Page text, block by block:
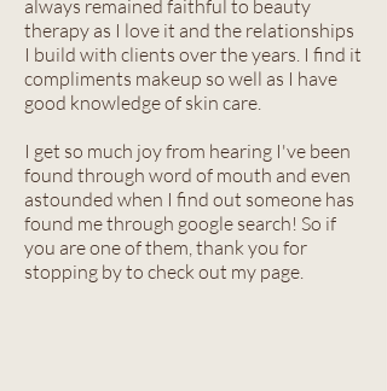
always remained faithful to beauty
therapy as I love it and the relationships
I build with clients over the years. I find it
compliments makeup so well as I have
good knowledge of skin care.
I get so much joy from hearing I've been
found through word of mouth and even
astounded when I find out someone has
found me through google search! So if
you are one of them, thank you for
stopping by to check out my page.